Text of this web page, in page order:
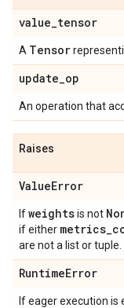
value_tensor
A Tensor
update_op
An operation that
Raises
ValueError
Ifweightsis not
if either metrics_
are not a list or tuple.
RuntimeError
If eager execution is